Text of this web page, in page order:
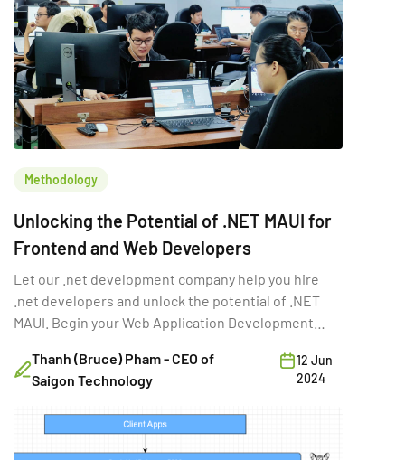
Methodology
Unlocking the Potential of .NET MAUI for
Frontend and Web Developers
Let our .net development company help you hire
.net developers and unlock the potential of .NET
MAUI. Begin your Web Application Development
Thanh (Bruce) Pham - CEO of
Saigon Technology
12 Jun
2024